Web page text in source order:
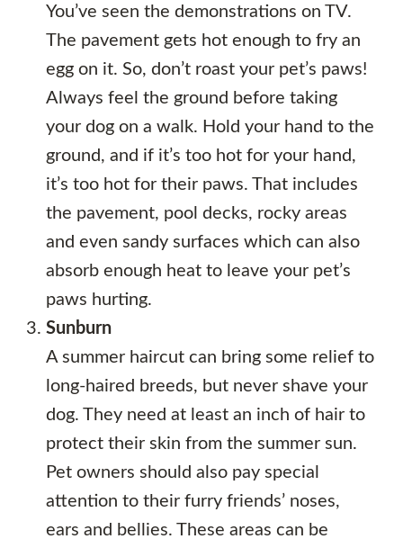
You’ve seen the demonstrations on TV.
The pavement gets hot enough to fry an
egg on it. So, don’t roast your pet’s paws!
Always feel the ground before taking
your dog on a walk. Hold your hand to the
ground, and if it’s too hot for your hand,
it’s too hot for their paws. That includes
the pavement, pool decks, rocky areas
and even sandy surfaces which can also
absorb enough heat to leave your pet’s
paws hurting.
Sunburn
A summer haircut can bring some relief to
long-haired breeds, but never shave your
dog. They need at least an inch of hair to
protect their skin from the summer sun.
Pet owners should also pay special
attention to their furry friends’ noses,
ears and bellies. These areas can be